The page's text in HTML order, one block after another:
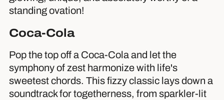
standing ovation!
Coca-Cola
Pop the top off a Coca-Cola and let the
symphony of zest harmonize with life's
sweetest chords. This fizzy classic lays down a
soundtrack for togetherness, from sparkler-lit